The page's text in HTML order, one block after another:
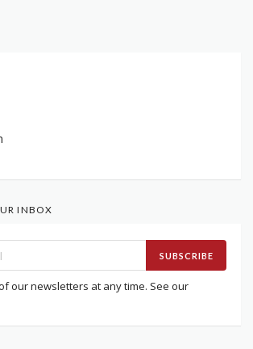
INBOX
SUBSCRIBE
our newsletters at any time. See our